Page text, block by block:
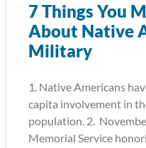
7 Things You
About Native
Military
1. Native Americans
capita involvement in
population. 2.
Memorial Service